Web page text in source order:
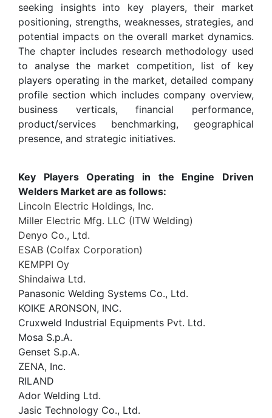
seeking insights into key players, their market
positioning, strengths, weaknesses, strategies, and
potential impacts on the overall market dynamics.
The chapter includes research methodology used
to analyse the market competition, list of key
players operating in the market, detailed company
profile section which includes company overview,
business verticals, financial performance,
product/services benchmarking, geographical
presence, and strategic initiatives.
Key Players Operating in the Engine Driven
Welders Market are as follows:
Lincoln Electric Holdings, Inc.
Miller Electric Mfg. LLC (ITW Welding)
Denyo Co., Ltd.
ESAB (Colfax Corporation)
KEMPPI Oy
Shindaiwa Ltd.
Panasonic Welding Systems Co., Ltd.
KOIKE ARONSON, INC.
Cruxweld Industrial Equipments Pvt. Ltd.
Mosa S.p.A.
Genset S.p.A.
ZENA, Inc.
RILAND
Ador Welding Ltd.
Jasic Technology Co., Ltd.